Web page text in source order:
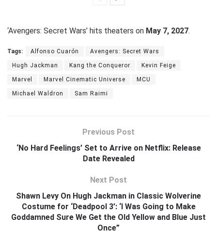
‘Avengers: Secret Wars’ hits theaters on May 7, 2027.
Tags: Alfonso Cuarón Avengers: Secret Wars
Hugh Jackman Kang the Conqueror Kevin Feige
Marvel Marvel Cinematic Universe MCU
Michael Waldron Sam Raimi
Previous Post
‘No Hard Feelings’ Set to Arrive on Netflix: Release
Date Revealed
Next Post
Shawn Levy On Hugh Jackman in Classic Wolverine
Costume for ‘Deadpool 3’: ‘I Was Going to Make
Goddamned Sure We Get the Old Yellow and Blue Just
Once”